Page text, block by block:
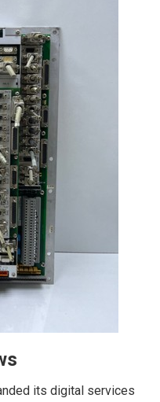
its digital services